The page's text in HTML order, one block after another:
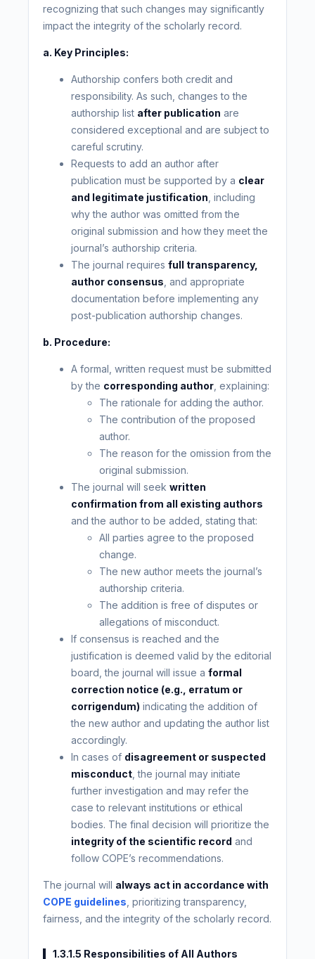
recognizing that such changes may significantly
impact the integrity of the scholarly record.
a. Key Principles:
Authorship confers both credit and
responsibility. As such, changes to the
authorship list after publication are
considered exceptional and are subject to
careful scrutiny.
Requests to add an author after
publication must be supported by a clear
and legitimate justification , including
why the author was omitted from the
original submission and how they meet the
journal’s authorship criteria.
The journal requiresfull transparency,
author consensus , and appropriate
documentation before implementing any
post-publication authorship changes.
b. Procedure:
A formal, written request must be submitted
by the corresponding author , explaining:
The rationale for adding the author.
The contribution of the proposed
author.
The reason for the omission from the
original submission.
The journal will seekwritten
confirmation from all existing authors
and the author to be added, stating that:
All parties agree to the proposed
change.
The new author meets the journal’s
authorship criteria.
The addition is free of disputes or
allegations of misconduct.
If consensus is reached and the
justification is deemed valid by the editorial
board, the journal will issue aformal
correction notice (e.g., erratum or
corrigendum) indicating the addition of
the new author and updating the author list
accordingly.
In cases of disagreement or suspected
misconduct , the journal may initiate
further investigation and may refer the
case to relevant institutions or ethical
bodies. The final decision will prioritize the
integrity of the scientific record and
follow COPE’s recommendations.
The journal will always act in accordance with
COPE guidelines , prioritizing transparency,
fairness, and the integrity of the scholarly record.
1.3.1.5 Responsibilities of All Authors